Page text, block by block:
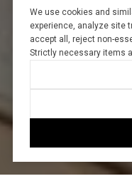
We use cookies and
experience, analyze site
accept all, reject non-
Strictly necessary items